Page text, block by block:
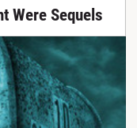
Were Sequels